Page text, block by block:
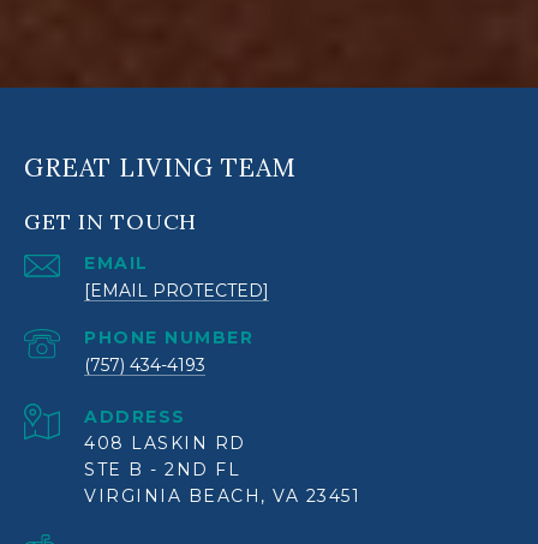
GREAT LIVING TEAM
GET IN TOUCH
EMAIL
[EMAIL PROTECTED]
PHONE NUMBER
(757) 434-4193
ADDRESS
408 LASKIN RD
STE B - 2ND FL
VIRGINIA BEACH, VA 23451